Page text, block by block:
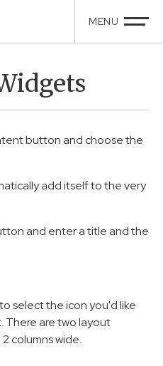
button and choose the
add itself to the very
and enter a title and the
select the icon you'd like
There are two layout
columns wide.